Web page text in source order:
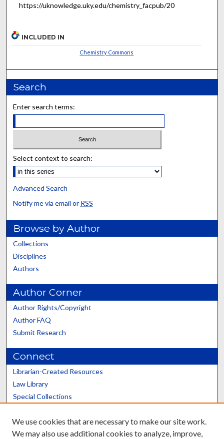
https://uknowledge.uky.edu/chemistry_facpub/20
INCLUDED IN
Chemistry Commons
Search
Enter search terms:
Select context to search:
Advanced Search
Notify me via email or RSS
Browse by Author
Collections
Disciplines
Authors
Author Corner
Author Rights/Copyright
Author FAQ
Submit Research
Connect
Librarian-Created Resources
Law Library
Special Collections
Scholars@UK
We use cookies that are necessary to make our site work.
We may also use additional cookies to analyze, improve,